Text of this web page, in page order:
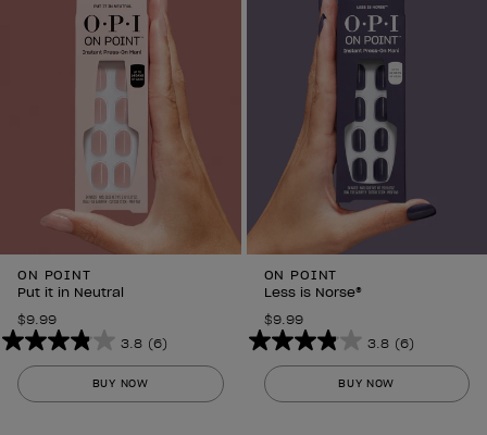
ON POINT
Put it in Neutral
$9.99
3.8 (6)
3.8
out
of
BUY NOW
ON POINT
Less is Norse®
$9.99
3.8 (6)
3.8
out
of
BUY NOW